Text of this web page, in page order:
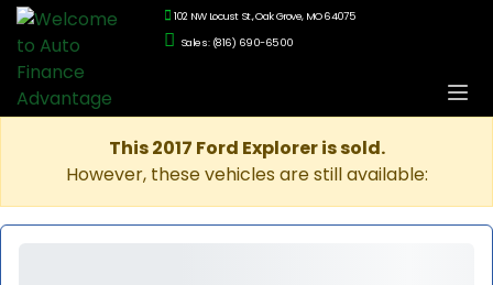
102 NW Locust St., Oak Grove, MO 64075
Sales: (816) 690-6500
This 2017 Ford Explorer is sold.
However, these vehicles are still available: